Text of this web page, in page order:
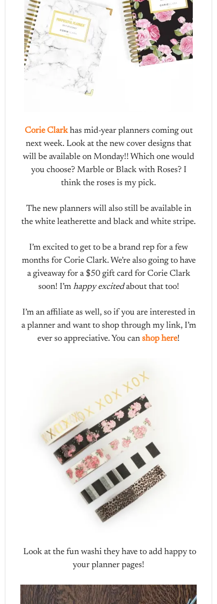
Corie Clarkhas mid-year planners coming out
next week. Look at the new cover designs that
will be available on Monday!! Which one would
you choose? Marble or Black with Roses? I
think the roses is my pick.
The new planners will also still be available in
the white leatherette and black and white stripe.
I’m excited to get to be a brand rep for a few
months for Corie Clark. We’re also going to have
a giveaway for a $50 gift card for Corie Clark
soon! I’m happy excitedabout that too!
I’m an affiliate as well, so if you are interested in
a planner and want to shop through my link, I’m
ever so appreciative. You can shop here!
Look at the fun washi they have to add happy to
your planner pages!